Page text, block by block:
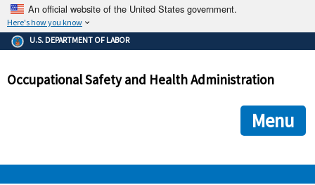
An official website of the United States government.
Here's how you know
The .gov means it's official.
Federal government websites often end in .gov or .mil. Before
government site.
ensures that you are connecting to the official
and that any information you provide is encrypted and
U.S. DEPARTMENT OF LABOR
Occupational Safety and Health Administration
Menu